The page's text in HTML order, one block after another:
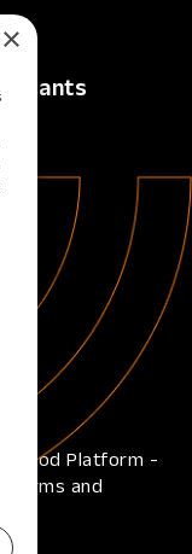
Food Platform -
Terms and
×